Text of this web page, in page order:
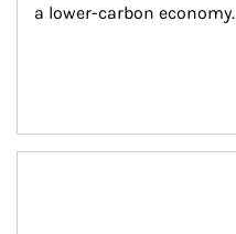
a lower-carbon economy.